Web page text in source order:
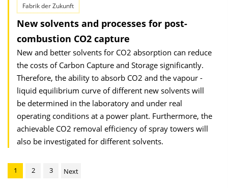
Fabrik der Zukunft
New solvents and processes for post-
combustion CO2 capture
New and better solvents for CO2 absorption can reduce
the costs of Carbon Capture and Storage significantly.
Therefore, the ability to absorb CO2 and the vapour -
liquid equilibrium curve of different new solvents will
be determined in the laboratory and under real
operating conditions at a power plant. Furthermore, the
achievable CO2 removal efficiency of spray towers will
also be investigated for different solvents.
1 2 3 Next